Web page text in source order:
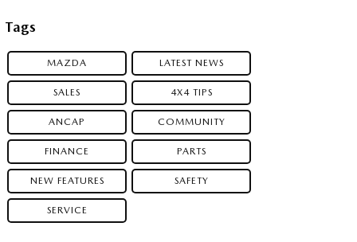
Tags
MAZDA LATEST NEWS
SALES 4X4 TIPS
ANCAP COMMUNITY
FINANCE PARTS
NEW FEATURES SAFETY
SERVICE